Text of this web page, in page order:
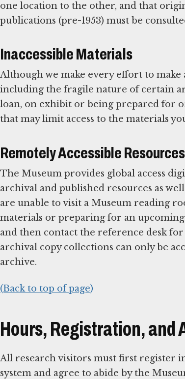
one location to the other, and that
publications (pre-1953) must be
Inaccessible Materials
Although we make every effort to
including the fragile nature of certain
loan, on exhibit or being prepared for
that may limit access to the materials
Remotely Accessible Resources
The Museum provides global access
archival and published resources as
are unable to visit a Museum reading
materials or preparing for an upcoming
and then contact the reference desk for
archival copy collections can only be
archive.
(Back to top of page)
Hours, Registration, and
All research visitors must first register
system and agree to abide by the